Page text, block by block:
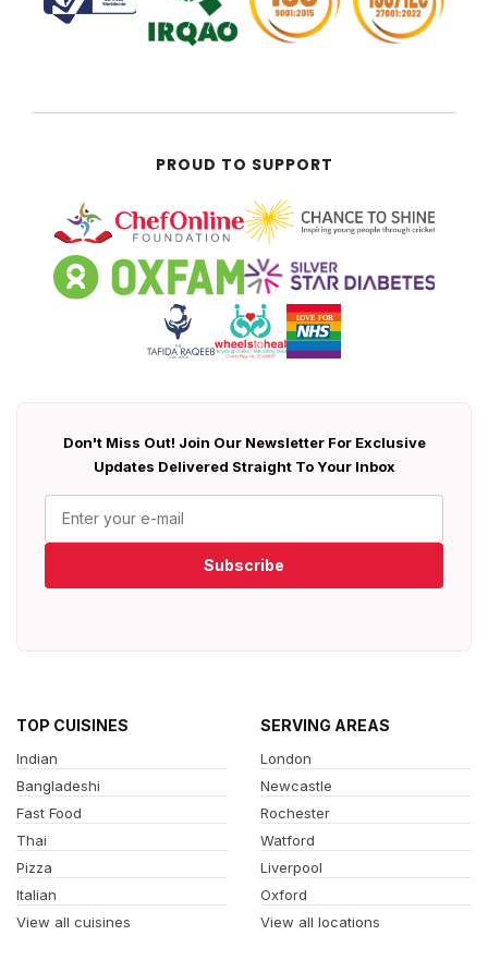
PROUD TO SUPPORT
Don't Miss Out! Join Our Newsletter For Exclusive
Updates Delivered Straight To Your Inbox
Subscribe
TOP CUISINES
Indian
Bangladeshi
Fast Food
Thai
Pizza
Italian
View all cuisines
SERVING AREAS
London
Newcastle
Rochester
Watford
Liverpool
Oxford
View all locations